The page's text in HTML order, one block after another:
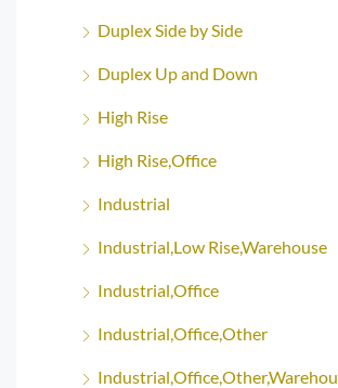
Duplex Side by Side
Duplex Up and Down
High Rise
High Rise,Office
Industrial
Industrial,Low Rise,Warehouse
Industrial,Office
Industrial,Office,Other